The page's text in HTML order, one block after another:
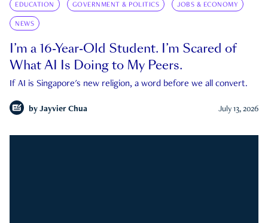
EDUCATION GOVERNMENT & POLITICS JOBS & ECONOMY
NEWS
I’m a 16-Year-Old Student. I’m Scared of
What AI Is Doing to My Peers.
If AI is Singapore's new religion, a word before we all convert.
by Jayvier Chua July 13, 2026